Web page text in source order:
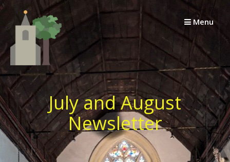
Skip
Menu
July and August
Newsletter